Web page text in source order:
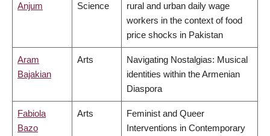
Anjum
Science
rural and urban daily wage
workers in the context of food
price shocks in Pakistan
Aram
Bajakian
Arts
Navigating Nostalgias: Musical
identities within the Armenian
Diaspora
Fabiola
Bazo
Arts
Feminist and Queer
Interventions in Contemporary